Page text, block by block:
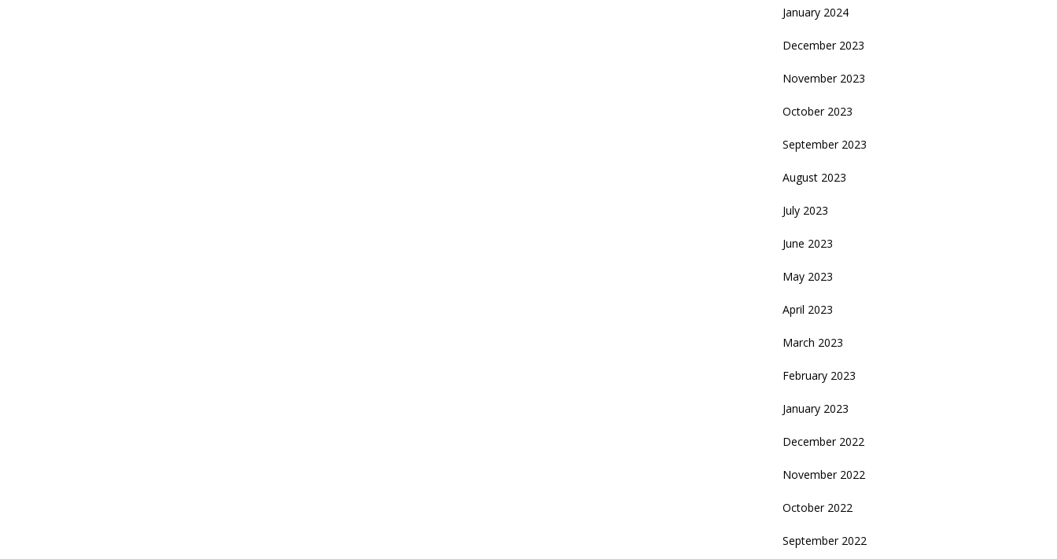
January 2024
December 2023
November 2023
October 2023
September 2023
August 2023
July 2023
June 2023
May 2023
April 2023
March 2023
February 2023
January 2023
December 2022
November 2022
October 2022
September 2022